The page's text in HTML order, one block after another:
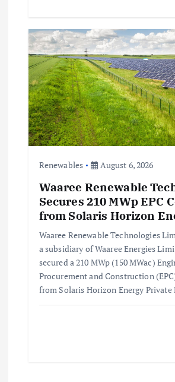
Renewables August 6, 2026
Waaree Renewable
Secures 210 MWp EPC
from Solaris Horizon
Waaree Renewable Technologies
a subsidiary of Waaree Energies
secured a 210 MWp (150 MWac)
Procurement and Construction
from Solaris Horizon Energy